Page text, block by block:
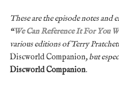
These are the episode notes and
“We Can Reference It For You
various editions of Terry
Discworld Companion, but
Discworld Companion.